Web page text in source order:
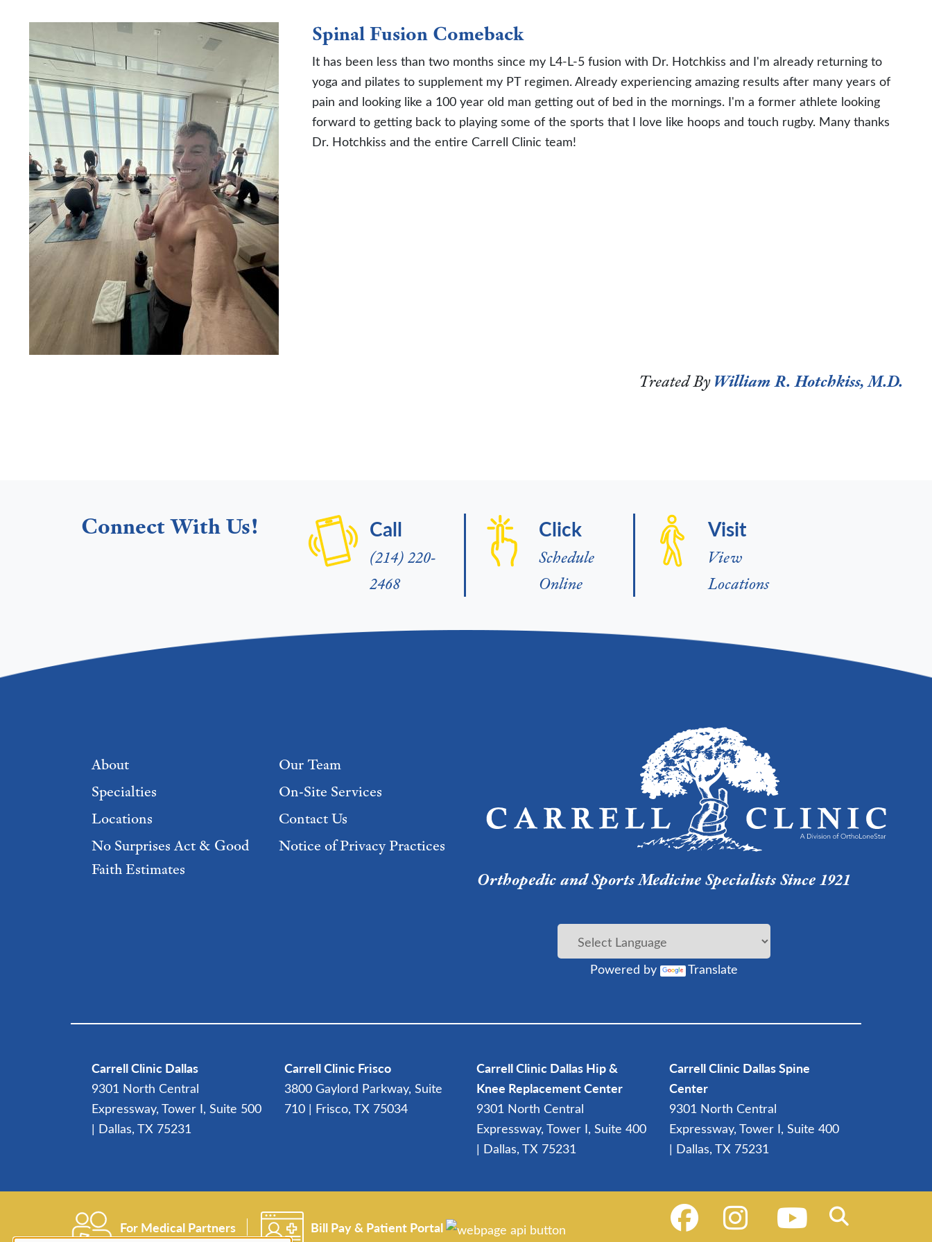
Spinal Fusion Comeback
It has been less than two months since my L4-L-5 fusion with Dr. Hotchkiss and I'm already returning to
yoga and pilates to supplement my PT regimen. Already experiencing amazing results after many years of
pain and looking like a 100 year old man getting out of bed in the mornings. I'm a former athlete looking
forward to getting back to playing some of the sports that I love like hoops and touch rugby. Many thanks
Dr. Hotchkiss and the entire Carrell Clinic team!
Treated ByWilliam R. Hotchkiss, M.D.
Connect With Us! Call
(214) 220-
2468
Click
Schedule
Online
Visit
View
Locations
About
Our Team
Specialties
On-Site Services
Locations
Contact Us
No Surprises Act & Good
Faith Estimates
Notice of Privacy Practices
Orthopedic and Sports Medicine Specialists Since 1921
Powered by Translate
Carrell Clinic Dallas
9301 North Central
Expressway, Tower I, Suite 500
| Dallas, TX 75231
Carrell Clinic Frisco
3800 Gaylord Parkway, Suite
710 | Frisco, TX 75034
Carrell Clinic Dallas Hip &
Knee Replacement Center
9301 North Central
Expressway, Tower I, Suite 400
| Dallas, TX 75231
Carrell Clinic Dallas Spine
Center
9301 North Central
Expressway, Tower I, Suite 400
| Dallas, TX 75231
For Medical Partners Bill Pay & Patient Portal